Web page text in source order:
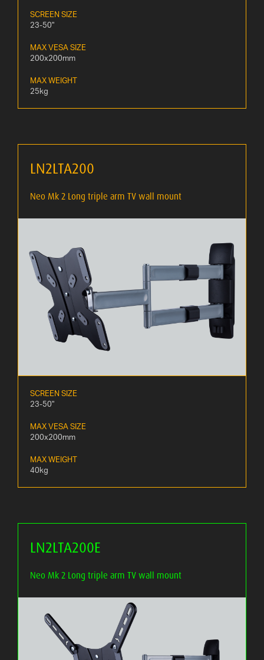
SCREEN SIZE
23-50"
MAX VESA SIZE
200x200mm
MAX WEIGHT
25kg
LN2LTA200
Neo Mk 2 Long triple arm TV wall mount
SCREEN SIZE
23-50"
MAX VESA SIZE
200x200mm
MAX WEIGHT
40kg
LN2LTA200E
Neo Mk 2 Long triple arm TV wall mount